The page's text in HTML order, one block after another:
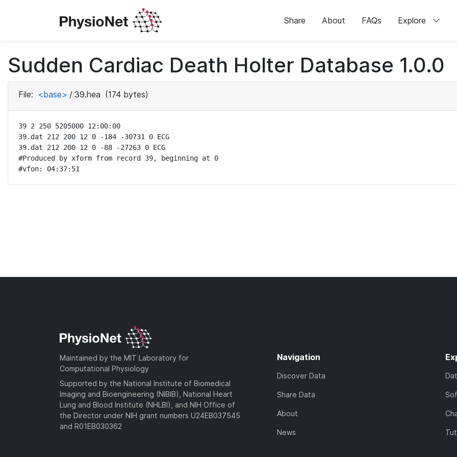
Share About FAQs Explore
Sudden Cardiac Death Holter Database 1.0.0
File: <base> / 39.hea (174 bytes)
39 2 250 5205000 12:00:00
39.dat 212 200 12 0 -184 -30731 0 ECG
39.dat 212 200 12 0 -88 -27263 0 ECG
#Produced by xform from record 39, beginning at 0
#vfon: 04:37:51
Maintained by the MIT Laboratory for
Computational Physiology
Supported by the National Institute of Biomedical
Imaging and Bioengineering (NIBIB), National Heart
Lung and Blood Institute (NHLBI), and NIH Office of
the Director under NIH grant numbers U24EB037545
and R01EB030362
Navigation
Discover Data
Share Data
About
News